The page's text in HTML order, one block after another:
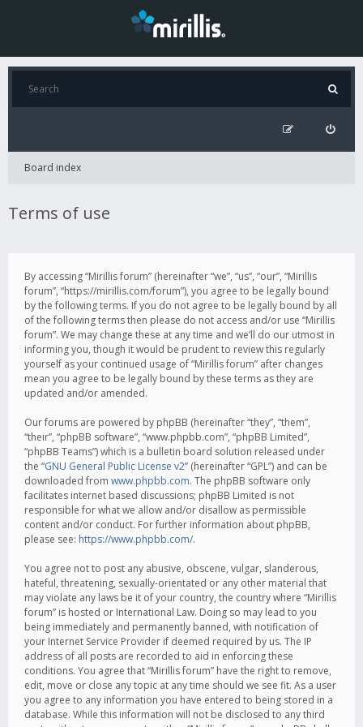
Board index
Terms of use
By accessing “Mirillis forum” (hereinafter “we”, “us”, “our”, “Mirillis
forum”, “https://mirillis.com/forum”), you agree to be legally bound
by the following terms. If you do not agree to be legally bound by all
of the following terms then please do not access and/or use “Mirillis
forum”. We may change these at any time and we’ll do our utmost in
informing you, though it would be prudent to review this regularly
yourself as your continued usage of “Mirillis forum” after changes
mean you agree to be legally bound by these terms as they are
updated and/or amended.
Our forums are powered by phpBB (hereinafter “they”, “them”,
“their”, “phpBB software”, “www.phpbb.com”, “phpBB Limited”,
“phpBB Teams”) which is a bulletin board solution released under
the “GNU General Public License v2” (hereinafter “GPL”) and can be
downloaded from www.phpbb.com. The phpBB software only
facilitates internet based discussions; phpBB Limited is not
responsible for what we allow and/or disallow as permissible
content and/or conduct. For further information about phpBB,
please see: https://www.phpbb.com/.
You agree not to post any abusive, obscene, vulgar, slanderous,
hateful, threatening, sexually-orientated or any other material that
may violate any laws be it of your country, the country where “Mirillis
forum” is hosted or International Law. Doing so may lead to you
being immediately and permanently banned, with notification of
your Internet Service Provider if deemed required by us. The IP
address of all posts are recorded to aid in enforcing these
conditions. You agree that “Mirillis forum” have the right to remove,
edit, move or close any topic at any time should we see fit. As a user
you agree to any information you have entered to being stored in a
database. While this information will not be disclosed to any third